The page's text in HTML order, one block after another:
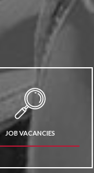
JOB VACANCIES